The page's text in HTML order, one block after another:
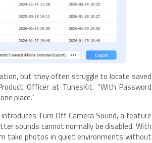
but they often struggle to locate saved
Officer at TunesKit. “With Password
place.”
Turn Off Camera Sound, a feature
sounds cannot normally be disabled. With
take photos in quiet environments without